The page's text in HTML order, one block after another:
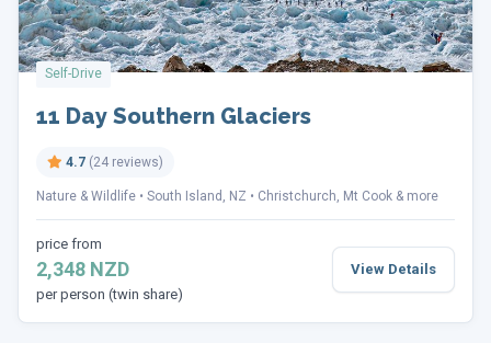
Self-Drive
11 Day Southern Glaciers
4.7 (24 reviews)
Nature & Wildlife South Island, NZ Christchurch, Mt Cook & more
price from
2,348 NZD
per person (twin share)
View Details